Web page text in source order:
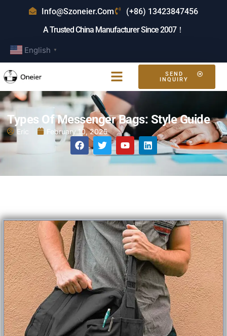
Info@szoneier.com
(+86) 13423847456
A Trusted China Manufacturer Since 2007！
English ▼
SEND
INQUIRY
Types Of Messenger Bags: Style Guide
Eric February 10, 2025